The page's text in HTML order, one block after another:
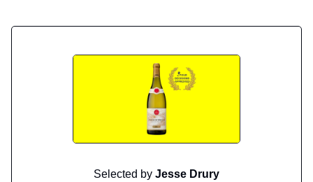
Selected by Jesse Drury